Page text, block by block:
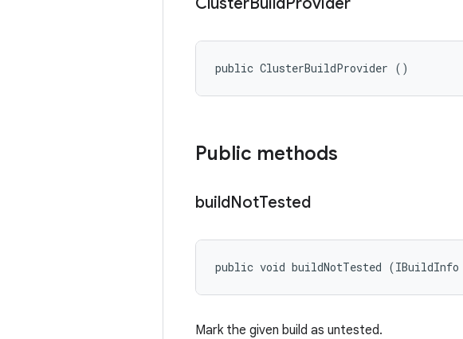
public ClusterBuildProvider ()
Public methods
buildNotTested
public void buildNotTested
Mark the given build as untested.